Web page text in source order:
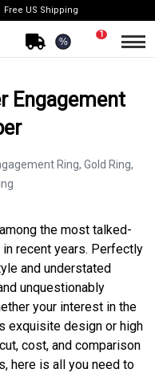
Free US Shipping
%
1
Engagement
the most talked-
recent years. Perfectly
and understated
unquestionably
your interest in the
exquisite design or high
cost, and comparison
here is all you need to